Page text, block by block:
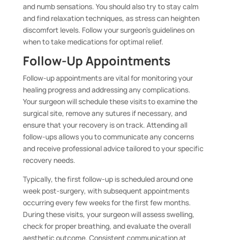
and numb sensations. You should also try to stay calm
and find relaxation techniques, as stress can heighten
discomfort levels. Follow your surgeon’s guidelines on
when to take medications for optimal relief.
Follow-Up Appointments
Follow-up appointments are vital for monitoring your
healing progress and addressing any complications.
Your surgeon will schedule these visits to examine the
surgical site, remove any sutures if necessary, and
ensure that your recovery is on track. Attending all
follow-ups allows you to communicate any concerns
and receive professional advice tailored to your specific
recovery needs.
Typically, the first follow-up is scheduled around one
week post-surgery, with subsequent appointments
occurring every few weeks for the first few months.
During these visits, your surgeon will assess swelling,
check for proper breathing, and evaluate the overall
aesthetic outcome. Consistent communication at